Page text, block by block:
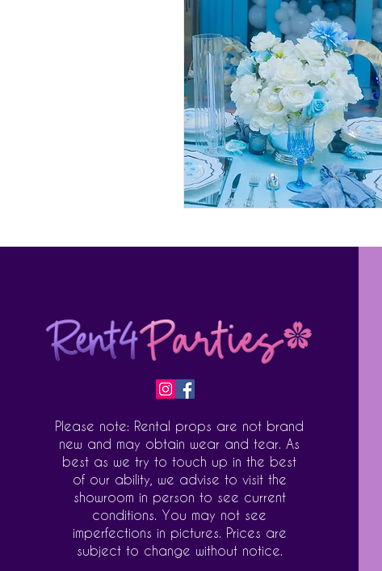
Please note: Rental props are not brand
new and may obtain wear and tear. As
best as we try to touch up in the best
of our ability, we advise to visit the
showroom in person to see current
conditions. You may not see
imperfections in pictures. Prices are
subject to change without notice.